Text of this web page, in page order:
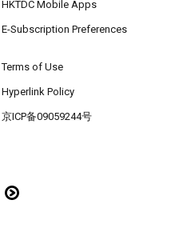
HKTDC Mobile Apps
E-Subscription Preferences
Terms of Use
Hyperlink Policy
京ICP备09059244号